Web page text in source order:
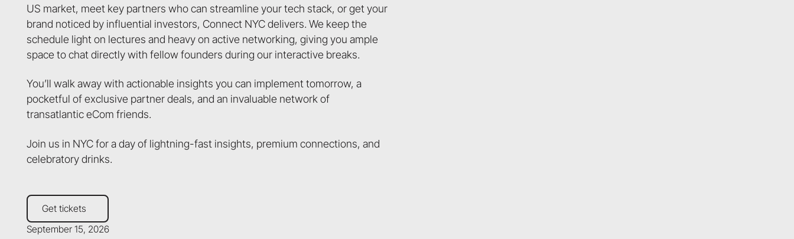
US market, meet key partners who can streamline your tech stack, or get your
brand noticed by influential investors, Connect NYC delivers. We keep the
schedule light on lectures and heavy on active networking, giving you ample
space to chat directly with fellow founders during our interactive breaks.
You’ll walk away with actionable insights you can implement tomorrow, a
pocketful of exclusive partner deals, and an invaluable network of
transatlantic eCom friends.
Join us in NYC for a day of lightning-fast insights, premium connections, and
celebratory drinks.
Get tickets
Get tickets
September 15, 2026